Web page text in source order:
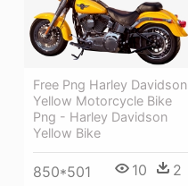
Free Png Harley Davidson
Yellow Motorcycle Bike
Png - Harley Davidson
Yellow Bike
850*501 10 2